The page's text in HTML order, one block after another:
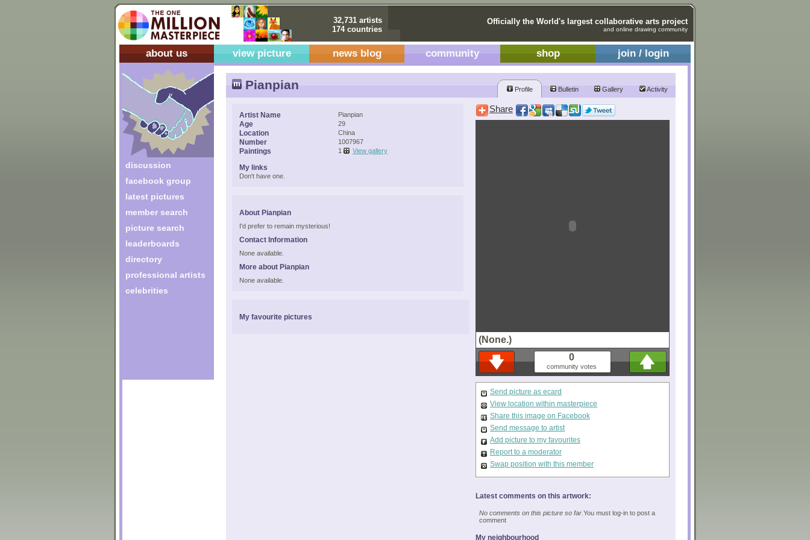
32,731 artists
174 countries
Officially the World's largest collaborative arts project
and online drawing community
about us view picture news blog community shop join / login
discussion
facebook group
latest pictures
member search
picture search
leaderboards
directory
professional artists
celebrities
Pianpian Profile Bulletin Gallery Activity
Artist Name Pianpian
Age 29
Location China
Number 1007967
Paintings 1 View gallery
My links
Don't have one.
About Pianpian
I'd prefer to remain mysterious!
Contact Information
None available.
More about Pianpian
None available.
My favourite pictures
Share
(None.)
0
community votes
Send picture as ecard
View location within masterpiece
Share this image on Facebook
Send message to artist
Add picture to my favourites
Report to a moderator
Swap position with this member
Latest comments on this artwork:
No comments on this picture so far. You must log-in to post a
comment
My neighbourhood